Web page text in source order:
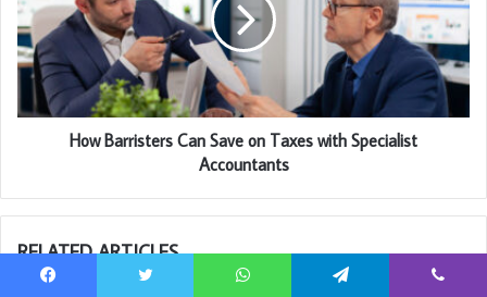
How Barristers Can Save on Taxes with Specialist
Accountants
RELATED ARTICLES